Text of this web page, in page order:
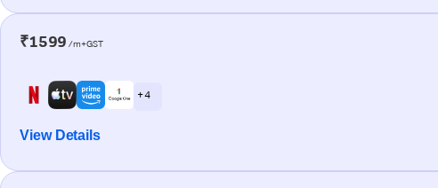
₹1599 /m+GST
+ 4
View Details